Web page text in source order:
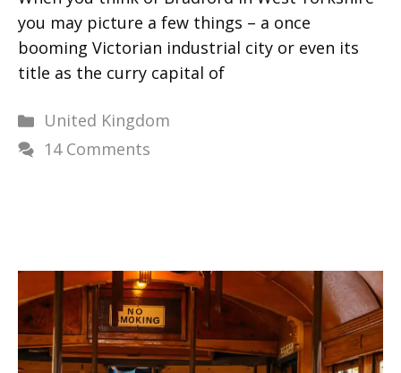
you may picture a few things – a once
booming Victorian industrial city or even its
title as the curry capital of
Categories
United Kingdom
14 Comments